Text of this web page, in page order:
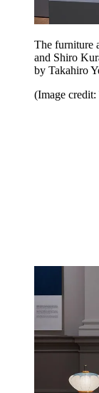
The furniture
and Shiro
by Takahiro
(Image